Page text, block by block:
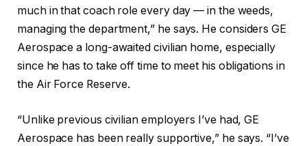
much in that coach role every day — in the weeds,
managing the department,” he says. He considers GE
Aerospace a long-awaited civilian home, especially
since he has to take off time to meet his obligations in
the Air Force Reserve.
“Unlike previous civilian employers I’ve had, GE
Aerospace has been really supportive,” he says. “I’ve